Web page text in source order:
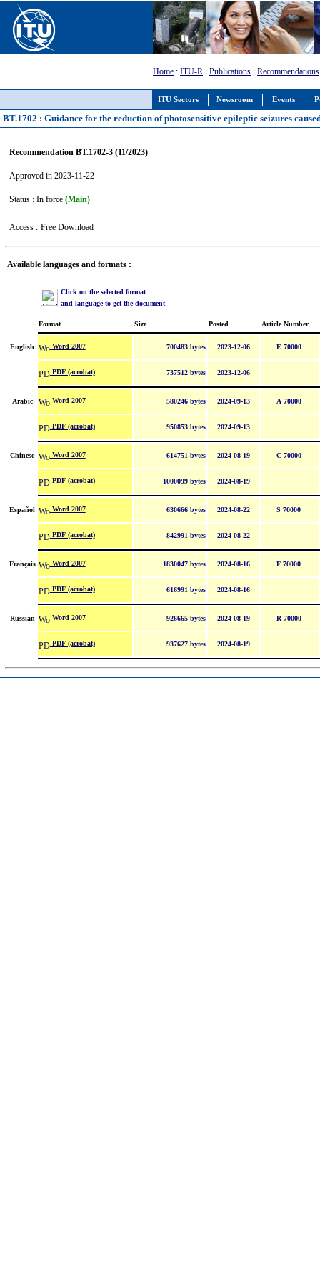
ITU Sectors Newsroom Events
Home : ITU-R : Publications : Recommendations
BT.1702 : Guidance for the reduction of photosensitive epileptic seizures
Recommendation BT.1702-3 (11/2023)
Approved in 2023-11-22
Status : In force (Main)
Access : Free Download
Available languages and formats :
Click on the selected format
and language to get the document
Format Size Posted Article Number
English Word 2007 700483 bytes 2023-12-06 E 70000
PDF (acrobat) 737512 bytes 2023-12-06
Arabic Word 2007 580246 bytes 2024-09-13 A 70000
PDF (acrobat) 950853 bytes 2024-09-13
Chinese Word 2007 614751 bytes 2024-08-19 C 70000
PDF (acrobat) 1000099 bytes 2024-08-19
Español Word 2007 630666 bytes 2024-08-22 S 70000
PDF (acrobat) 842991 bytes 2024-08-22
Français Word 2007 1830047 bytes 2024-08-16 F 70000
PDF (acrobat) 616991 bytes 2024-08-16
Russian Word 2007 926665 bytes 2024-08-19 R 70000
PDF (acrobat) 937627 bytes 2024-08-19